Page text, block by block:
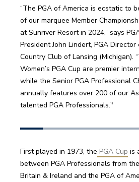
“The PGA of America is ecstatic to
of our marquee Member
at Sunriver Resort in 2024,” says
President John Lindert, PGA
Country Club of Lansing (Michigan).
Women’s PGA Cup are premier
while the Senior PGA Professional
annually features over 200 of our
talented PGA Professionals."
First played in 1973, the PGA Cup is
between PGA Professionals from
Britain & Ireland and the PGA of